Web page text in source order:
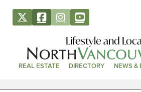
Lifestyle and
REAL ESTATE DIRECTORY NEWS &